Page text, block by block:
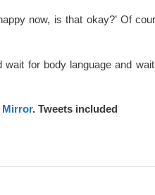
now, is that okay?’ Of
wait for body language and
Mirror. Tweets included